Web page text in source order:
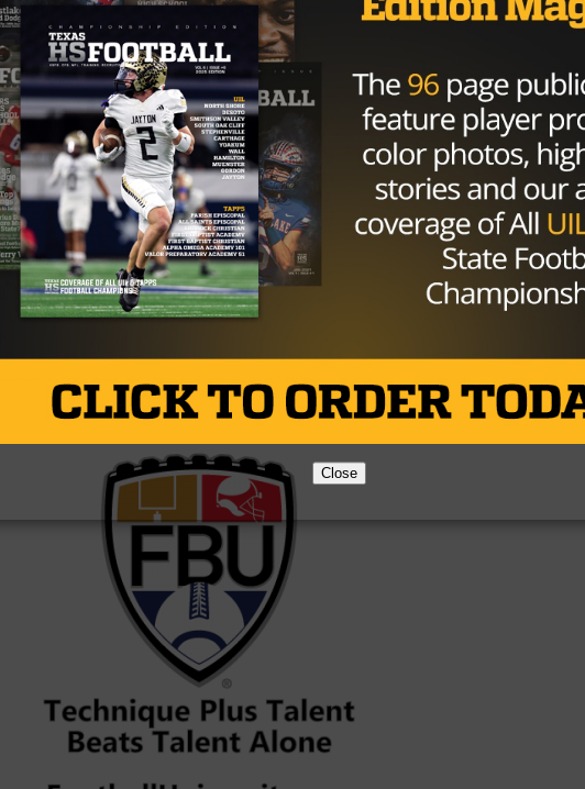
a home run threat literally every time he touches the ball, and
the case at the next level.
remain in the mix for the Houston-area All-American: Texas, Ole
Georgia, LSU, Alabama, Florida State, TCU, Miami, Florida and
be adding a future star to their roster by next February.
No. 96 player, No. 19 wide receiver and the No. 12 player in
Brought to you by:
Close